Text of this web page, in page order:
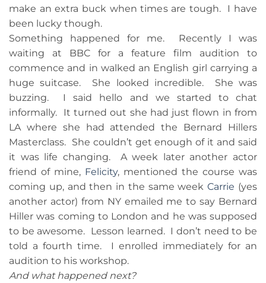
make an extra buck when times are tough. I have
been lucky though.
Something happened for me. Recently I was
waiting at BBC for a feature film audition to
commence and in walked an English girl carrying a
huge suitcase. She looked incredible. She was
buzzing. I said hello and we started to chat
informally. It turned out she had just flown in from
LA where she had attended the Bernard Hillers
Masterclass. She couldn’t get enough of it and said
it was life changing. A week later another actor
friend of mine, Felicity, mentioned the course was
coming up, and then in the same weekCarrie (yes
another actor) from NY emailed me to say Bernard
Hiller was coming to London and he was supposed
to be awesome. Lesson learned. I don’t need to be
told a fourth time. I enrolled immediately for an
audition to his workshop.
And what happened next?